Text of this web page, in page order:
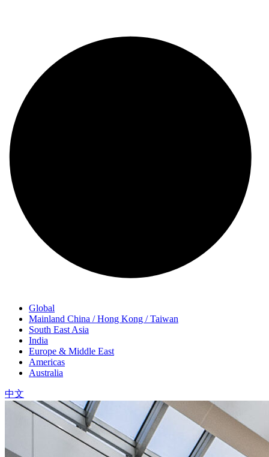
Global
Mainland China / Hong Kong / Taiwan
South East Asia
India
Europe & Middle East
Americas
Australia
中文